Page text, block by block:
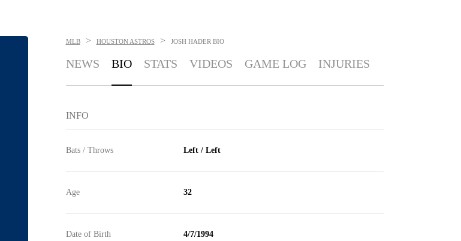
MLB > HOUSTON ASTROS > JOSH HADER BIO
NEWS BIO STATS VIDEOS GAME LOG INJURIES
INFO
Bats / Throws Left / Left
Age 32
Date of Birth 4/7/1994